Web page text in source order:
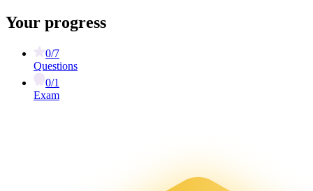
Your progress
0/7
Questions
0/1
Exam